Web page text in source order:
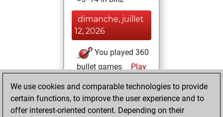
dimanche, juillet
12, 2026
You played 360
bullet games
Play
+175 =28 -157 in
bullet
We use cookies and comparable technologies to provide
certain functions, to improve the user experience and to
offer interest-oriented content. Depending on their